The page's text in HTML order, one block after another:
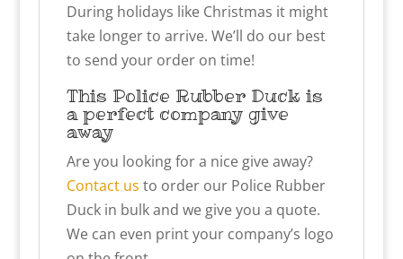
During holidays like Christmas it might
take longer to arrive. We’ll do our best
to send your order on time!
This Police Rubber Duck is
a perfect company give
away
Are you looking for a nice give away?
Contact us to order our Police Rubber
Duck in bulk and we give you a quote.
We can even print your company’s logo